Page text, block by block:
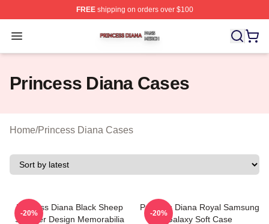
FREEshipping on orders over $100
Open menu
Princess Diana Shop ⚡️ Officially Licensed Princess
Princess Diana Cases
Home/Princess Diana Cases
Princess Diana Black Sheep
Sweater Design Memorabilia
-20%
Princess Diana Royal Samsung
Galaxy Soft Case
-20%